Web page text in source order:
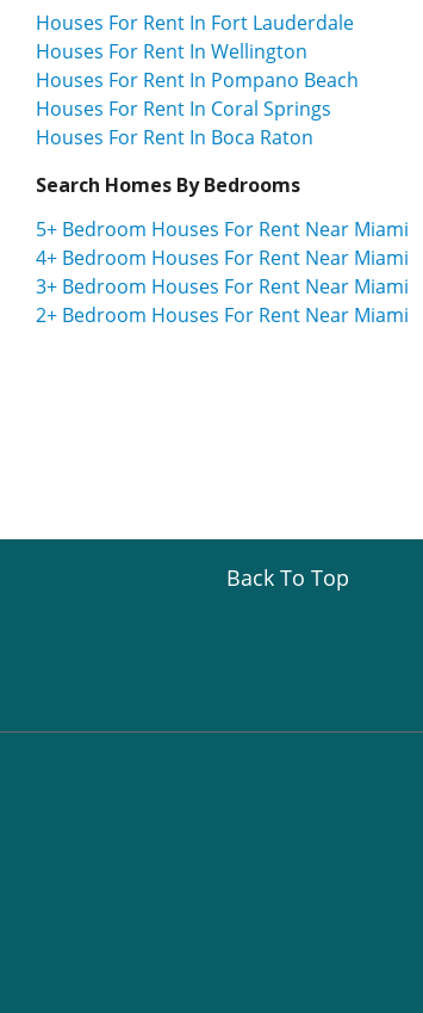
Houses For Rent In Fort Lauderdale
Houses For Rent In Wellington
Houses For Rent In Pompano Beach
Houses For Rent In Coral Springs
Houses For Rent In Boca Raton
Search Homes By Bedrooms
5+ Bedroom Houses For Rent Near Miami
4+ Bedroom Houses For Rent Near Miami
3+ Bedroom Houses For Rent Near Miami
2+ Bedroom Houses For Rent Near Miami
Back To Top